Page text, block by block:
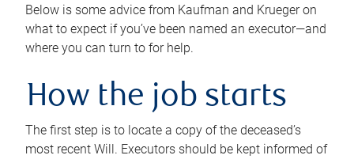
Below is some advice from Kaufman and Krueger on
what to expect if you’ve been named an executor—and
where you can turn to for help.
How the job starts
The first step is to locate a copy of the deceased’s
most recent Will. Executors should be kept informed of